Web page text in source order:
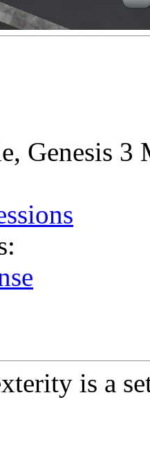
, Genesis 3
is a